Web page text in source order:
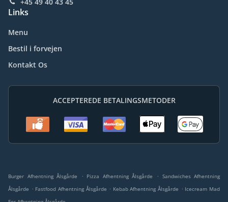
Links
Menu
Bestil i forvejen
Kontakt Os
ACCEPTEREDE BETALINGSMETODER
Burger Afhentning Ålsgårde . Pizza Afhentning Ålsgårde . Sandwiches Afhentning
Ålsgårde . Fastfood Afhentning Ålsgårde . Kebab Afhentning Ålsgårde . Icecream Mad